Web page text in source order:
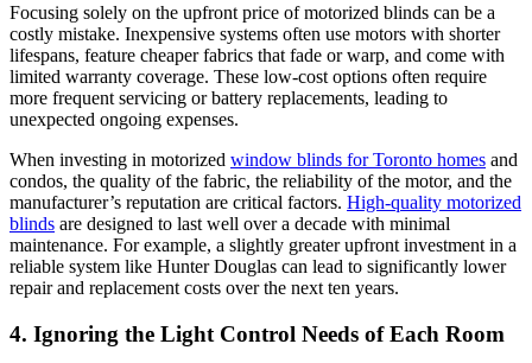
Focusing solely on the upfront price of motorized blinds can be a
costly mistake. Inexpensive systems often use motors with shorter
lifespans, feature cheaper fabrics that fade or warp, and come with
limited warranty coverage. These low-cost options often require
more frequent servicing or battery replacements, leading to
unexpected ongoing expenses.
When investing in motorized window blinds for Toronto homes and
condos, the quality of the fabric, the reliability of the motor, and the
manufacturer’s reputation are critical factors. High-quality motorized
blinds are designed to last well over a decade with minimal
maintenance. For example, a slightly greater upfront investment in a
reliable system like Hunter Douglas can lead to significantly lower
repair and replacement costs over the next ten years.
4. Ignoring the Light Control Needs of Each Room